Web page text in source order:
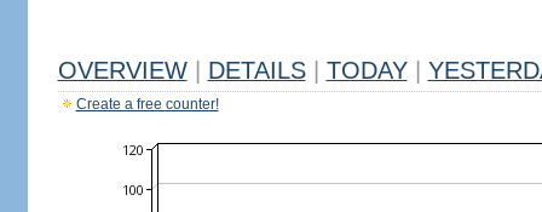
OVERVIEW DETAILS TODAY
Create a free counter!